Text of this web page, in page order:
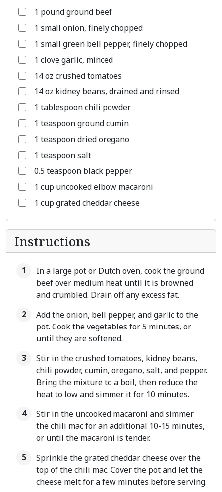
1 pound ground beef
1 small onion, finely chopped
1 small green bell pepper, finely chopped
1 clove garlic, minced
14 oz crushed tomatoes
14 oz kidney beans, drained and rinsed
1 tablespoon chili powder
1 teaspoon ground cumin
1 teaspoon dried oregano
1 teaspoon salt
0.5 teaspoon black pepper
1 cup uncooked elbow macaroni
1 cup grated cheddar cheese
Instructions
In a large pot or Dutch oven, cook the ground
beef over medium heat until it is browned
and crumbled. Drain off any excess fat.
Add the onion, bell pepper, and garlic to the
pot. Cook the vegetables for 5 minutes, or
until they are softened.
Stir in the crushed tomatoes, kidney beans,
chili powder, cumin, oregano, salt, and pepper.
Bring the mixture to a boil, then reduce the
heat to low and simmer it for 10 minutes.
Stir in the uncooked macaroni and simmer
the chili mac for an additional 10-15 minutes,
or until the macaroni is tender.
Sprinkle the grated cheddar cheese over the
top of the chili mac. Cover the pot and let the
cheese melt for a few minutes before serving.